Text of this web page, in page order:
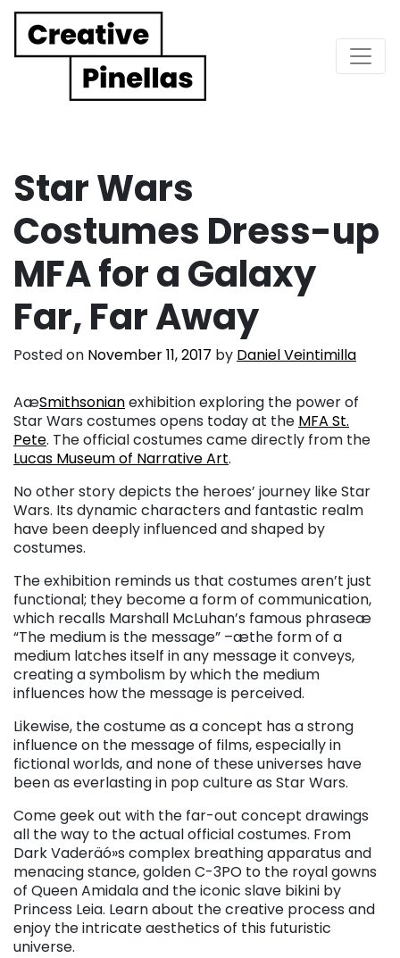
Main Navigation
Star Wars
Costumes Dress-up
MFA for a Galaxy
Far, Far Away
Posted on November 11, 2017 by Daniel Veintimilla
AæSmithsonianexhibition exploring the power of
Star Wars costumes opens today at the MFA St.
Pete. The official costumes came directly from the
Lucas Museum of Narrative Art.
No other story depicts the heroes’ journey like Star
Wars. Its dynamic characters and fantastic realm
have been deeply influenced and shaped by
costumes.
The exhibition reminds us that costumes aren’t just
functional; they become a form of communication,
which recalls Marshall McLuhan’s famous phraseæ
“The medium is the message” –æthe form of a
medium latches itself in any message it conveys,
creating a symbolism by which the medium
influences how the message is perceived.
Likewise, the costume as a concept has a strong
influence on the message of films, especially in
fictional worlds, and none of these universes have
been as everlasting in pop culture as Star Wars.
Come geek out with the far-out concept drawings
all the way to the actual official costumes. From
Dark Vaderäó»s complex breathing apparatus and
menacing stance, golden C-3PO to the royal gowns
of Queen Amidala and the iconic slave bikini by
Princess Leia. Learn about the creative process and
enjoy the intricate aesthetics of this futuristic
universe.